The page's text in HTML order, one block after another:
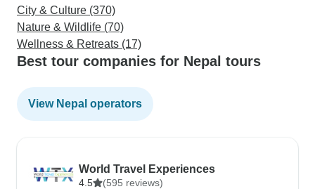
City & Culture (370)
Nature & Wildlife (70)
Wellness & Retreats (17)
Best tour companies for Nepal tours
View Nepal operators
World Travel Experiences
4.5 (595 reviews)